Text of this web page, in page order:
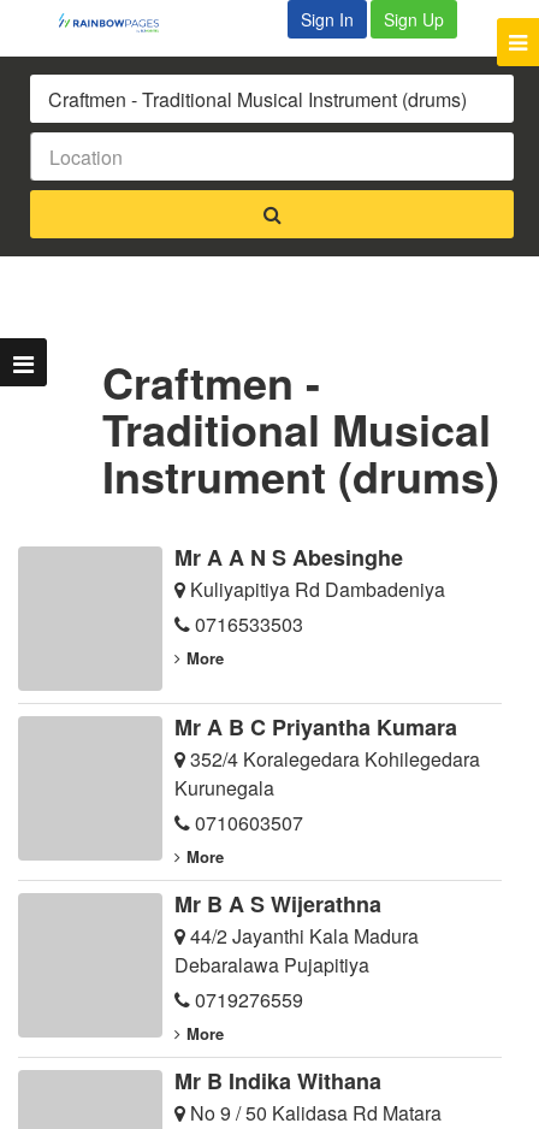
Sign In Sign Up
Craftmen -
Traditional Musical
Instrument (drums)
Mr A A N S Abesinghe
Kuliyapitiya Rd Dambadeniya
0716533503
More
Mr A B C Priyantha Kumara
352/4 Koralegedara Kohilegedara
Kurunegala
0710603507
More
Mr B A S Wijerathna
44/2 Jayanthi Kala Madura
Debaralawa Pujapitiya
0719276559
More
Mr B Indika Withana
No 9 / 50 Kalidasa Rd Matara